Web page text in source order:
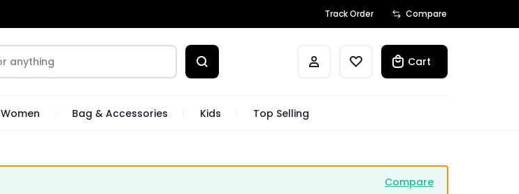
Track Order Compare
Cart
Women Bag & Accessories Kids Top Selling
Compare